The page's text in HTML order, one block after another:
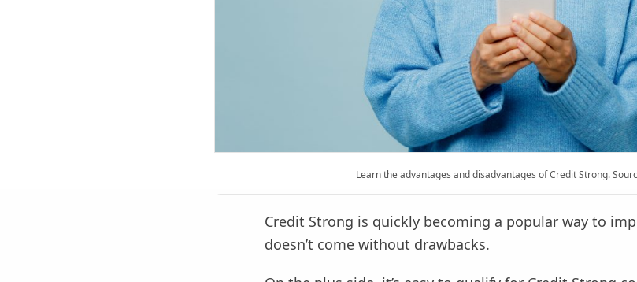
Learn the advantages and disadvantages of Credit Strong.
Credit Strong is quickly becoming a popular way to
doesn’t come without drawbacks.